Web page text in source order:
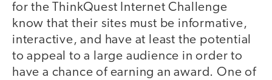
for the ThinkQuest Internet Challenge
know that their sites must be informative,
interactive, and have at least the potential
to appeal to a large audience in order to
have a chance of earning an award. One of